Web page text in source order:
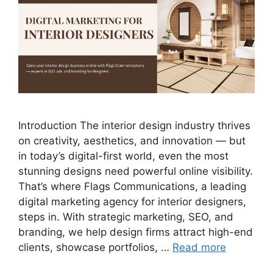
Introduction The interior design industry thrives
on creativity, aesthetics, and innovation — but
in today’s digital-first world, even the most
stunning designs need powerful online visibility.
That’s where Flags Communications, a leading
digital marketing agency for interior designers,
steps in. With strategic marketing, SEO, and
branding, we help design firms attract high-end
clients, showcase portfolios, … Read more